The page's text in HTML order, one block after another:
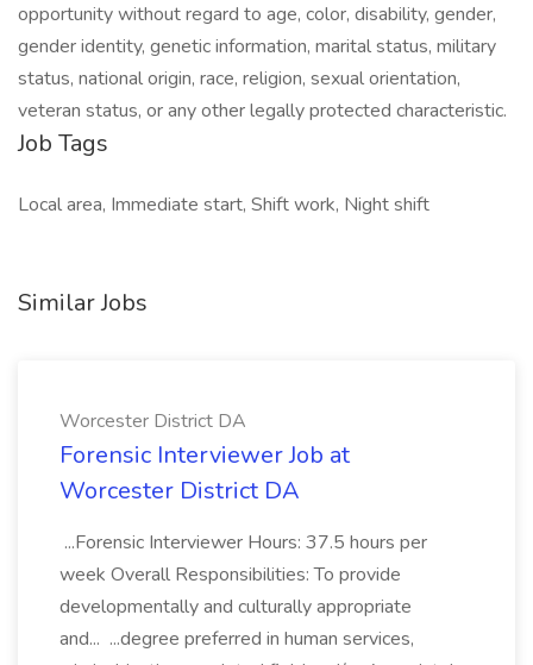
opportunity without regard to age, color, disability, gender,
gender identity, genetic information, marital status, military
status, national origin, race, religion, sexual orientation,
veteran status, or any other legally protected characteristic.
Job Tags
Local area, Immediate start, Shift work, Night shift
Similar Jobs
Worcester District DA
Forensic Interviewer Job at
Worcester District DA
...Forensic Interviewer Hours: 37.5 hours per
week Overall Responsibilities: To provide
developmentally and culturally appropriate
and... ...degree preferred in human services,